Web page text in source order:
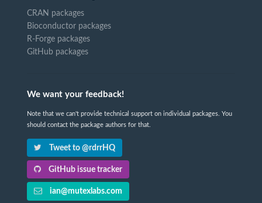
CRAN packages
Bioconductor packages
R-Forge packages
GitHub packages
We want your feedback!
Note that we can't provide technical support on individual packages. You
should contact the package authors for that.
Tweet to @rdrrHQ
GitHub issue tracker
ian@mutexlabs.com